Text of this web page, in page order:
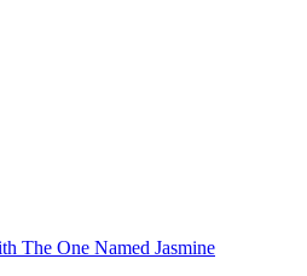
The One Named Jasmine